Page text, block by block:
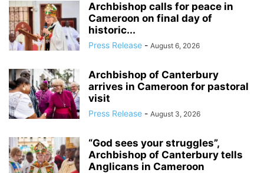
Archbishop calls for peace in
Cameroon on final day of
historic...
Press Release - August 6, 2026
Archbishop of Canterbury
arrives in Cameroon for pastoral
visit
Press Release - August 3, 2026
“God sees your struggles”,
Archbishop of Canterbury tells
Anglicans in Cameroon